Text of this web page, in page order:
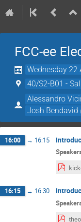
FCC-ee
Wednesday 22
40/S2-B01 -
Alessandro
Josh Bendavid
16:00 → 16:15
16:15 → 16:30